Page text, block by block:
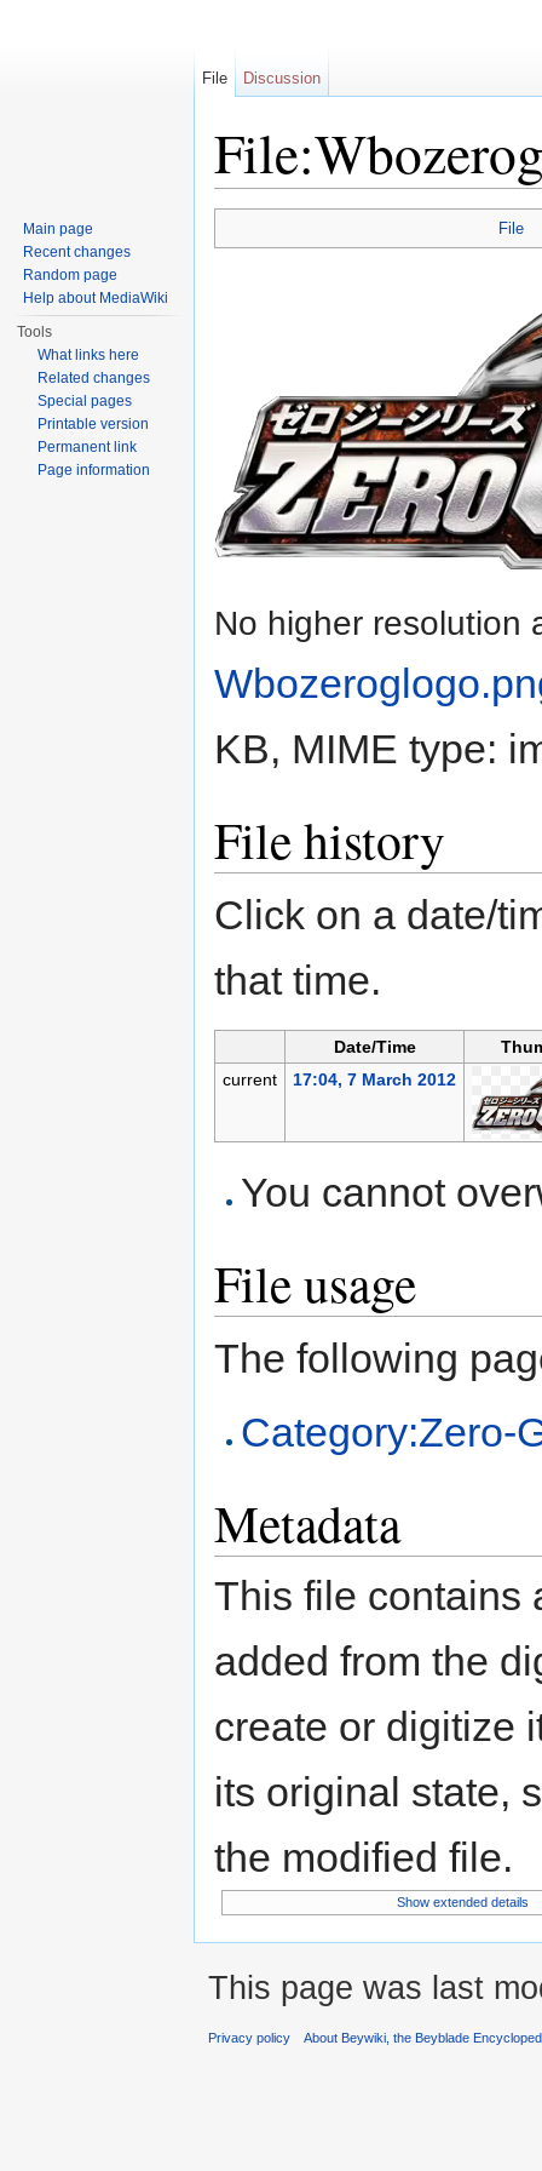
File
No higher resolution
KB, MIME type:
File history
Click on a date/
that time.
Date/Time
current
17:04, 7 March 2012
You cannot
File usage
The following
Category:Zero-
Metadata
This file contains
added from the
create or digitize
its original state,
the modified file.
Show extended details
File Discussion
Main page
Recent changes
Random page
Help about MediaWiki
Tools
What links here
Related changes
Special pages
Printable version
Permanent link
Page information
This page was last
Privacy policy About Beywiki, the Beyblade